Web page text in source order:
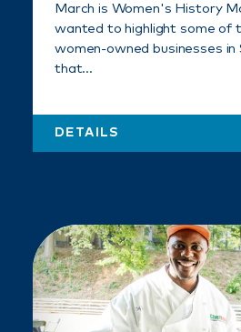
March is Women's History
wanted to highlight some of
women-owned businesses in
that…
DETAILS